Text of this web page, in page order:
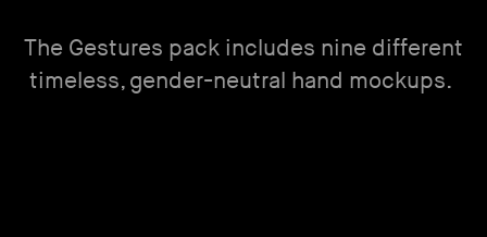
The Gestures pack includes nine different
timeless, gender-neutral hand mockups.